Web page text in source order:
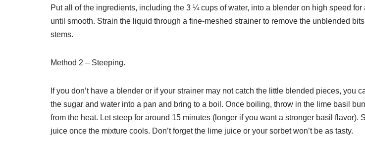
Put all of the ingredients, including the 3 ¼ cups of water, into a blender on high speed for
until smooth. Strain the liquid through a fine-meshed strainer to remove the unblended
stems.
Method 2 – Steeping.
If you don’t have a blender or if your strainer may not catch the little blended pieces, you
the sugar and water into a pan and bring to a boil. Once boiling, throw in the lime basil
from the heat. Let steep for around 15 minutes (longer if you want a stronger basil flavor).
juice once the mixture cools. Don’t forget the lime juice or your sorbet won’t be as tasty.